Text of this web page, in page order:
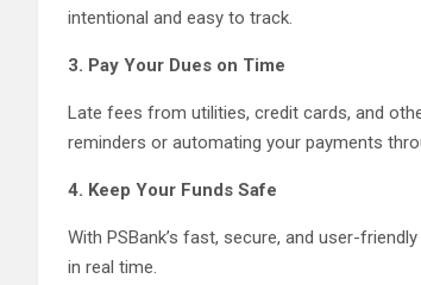
intentional and easy to track.
3. Pay Your Dues on Time
Late fees from utilities, credit cards, and
reminders or automating your payments
4. Keep Your Funds Safe
With PSBank’s fast, secure, and user-
in real time.